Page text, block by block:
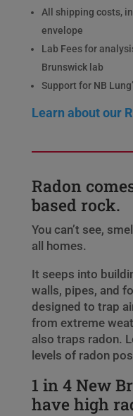
All shipping costs,
envelope
Lab Fees for
Brunswick lab
Support for NB
Learn about our
Radon
based rock.
You can’t see,
all homes.
It seeps into
walls, pipes, and
designed to trap
from extreme
also traps radon.
levels of radon
1 in 4 New
have high